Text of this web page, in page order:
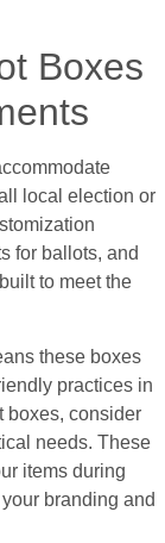
Boxes
local election or
for ballots, and
to meet the
these boxes
practices in
boxes, consider
needs. These
items during
branding and